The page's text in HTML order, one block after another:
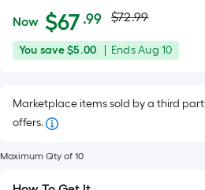
$67.99
Now $67 .99Per
Square
Foot
isbased
Actual
price
$72.99
$72.99
You
You save$5.00
Offer
Aug
EndsAug 10
Marketplace items sold by a third
offers.
Maximum Qty of 10